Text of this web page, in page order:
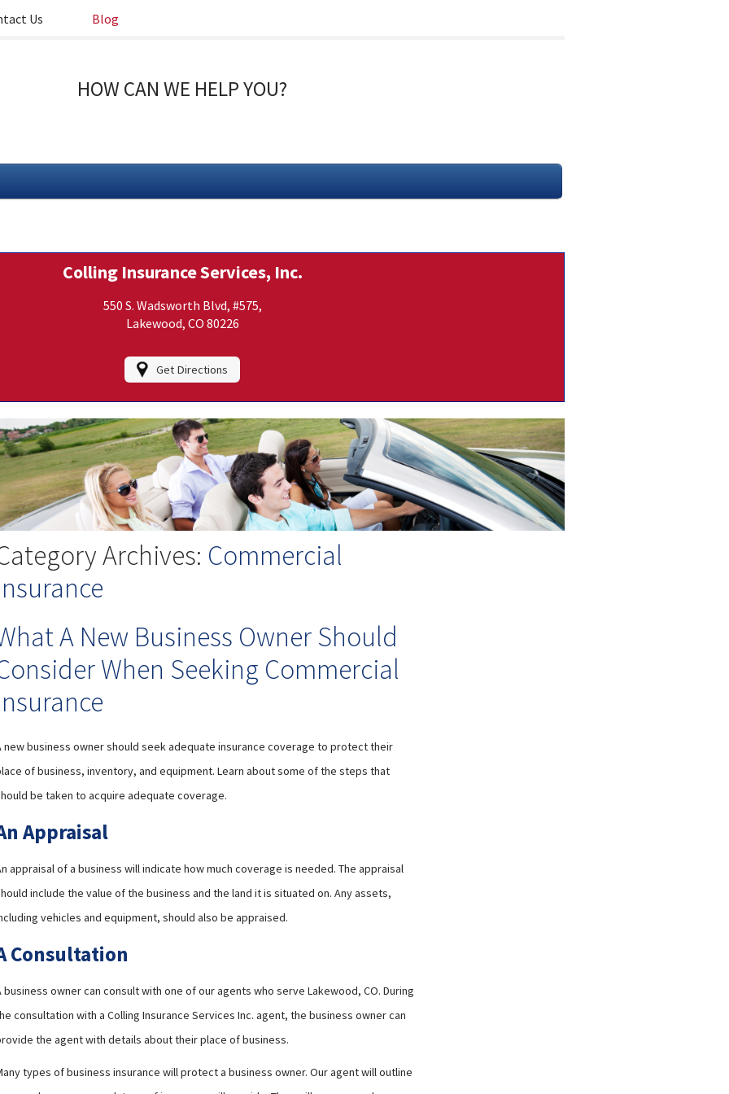
Us Blog
HOW CAN WE HELP YOU?
Colling Insurance Services, Inc.
550 S. Wadsworth Blvd, #575,
Lakewood, CO 80226
Get Directions
Archives: Commercial
A New Business Owner Should
When Seeking Commercial
new business owner should seek adequate insurance coverage to protect their
of business, inventory, and equipment. Learn about some of the steps that
be taken to acquire adequate coverage.
Appraisal
appraisal of a business will indicate how much coverage is needed. The appraisal
include the value of the business and the land it is situated on. Any assets,
vehicles and equipment, should also be appraised.
Consultation
business owner can consult with one of our agents who serve Lakewood, CO. During
consultation with a Colling Insurance Services Inc. agent, the business owner can
the agent with details about their place of business.
types of business insurance will protect a business owner. Our agent will outline